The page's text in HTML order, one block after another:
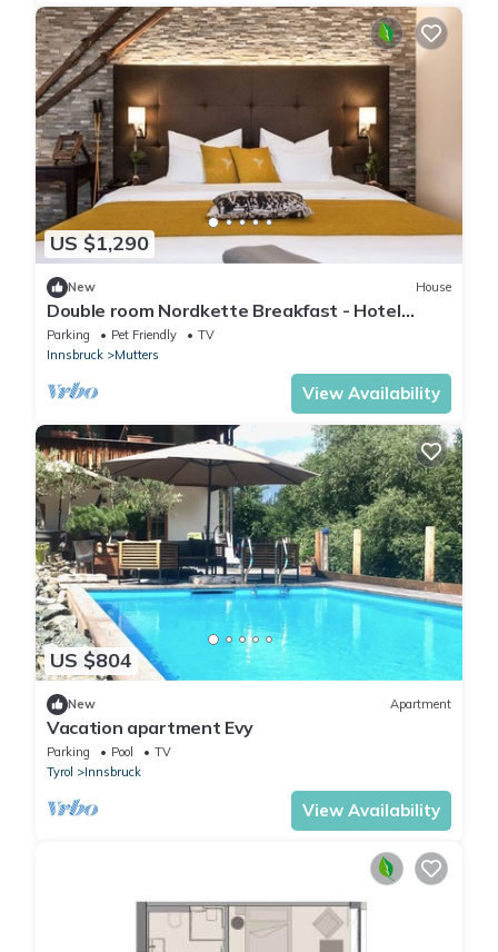
US $1,290
New House
Double room Nordkette Breakfast - Hotel
dasMEI
Parking Pet Friendly
TV
Innsbruck
Mutters
View Availability
US $804
New Apartment
Vacation apartment Evy
Parking Pool
TV
Tyrol
Innsbruck
View Availability